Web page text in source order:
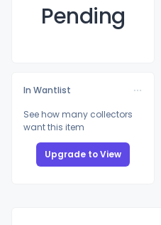
Pending
In Wantlist
See how many collectors
want this item
Upgrade to View